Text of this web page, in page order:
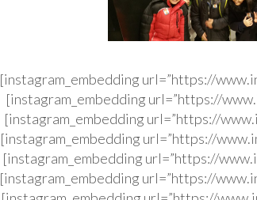
[instagram_embedding url=”https://
[instagram_embedding url=”https://
[instagram_embedding url=”https://
[instagram_embedding url=”https://
[instagram_embedding url=”https://
[instagram_embedding url=”https://